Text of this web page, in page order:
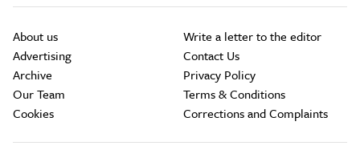
About us
Advertising
Archive
Our Team
Cookies
Write a letter to the editor
Contact Us
Privacy Policy
Terms & Conditions
Corrections and Complaints